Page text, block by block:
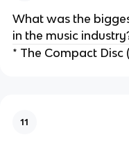
What was the
in the music
* The Compact Disc
11